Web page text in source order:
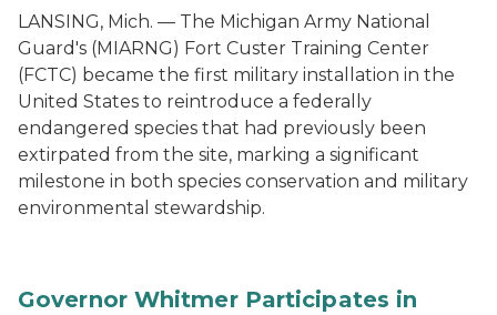
LANSING, Mich. — The Michigan Army National
Guard's (MIARNG) Fort Custer Training Center
(FCTC) became the first military installation in the
United States to reintroduce a federally
endangered species that had previously been
extirpated from the site, marking a significant
milestone in both species conservation and military
environmental stewardship.
Governor Whitmer Participates in